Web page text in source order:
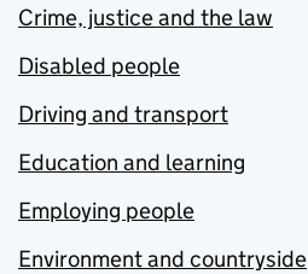
Crime, justice and the law
Disabled people
Driving and transport
Education and learning
Employing people
Environment and countryside